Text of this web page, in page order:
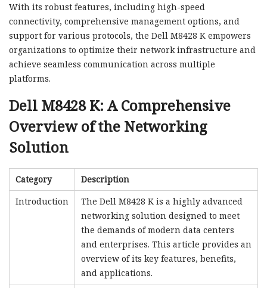
With its robust features, including high-speed
connectivity, comprehensive management options, and
support for various protocols, the Dell M8428 K empowers
organizations to optimize their network infrastructure and
achieve seamless communication across multiple
platforms.
Dell M8428 K: A Comprehensive
Overview of the Networking
Solution
Category
Description
Introduction
The Dell M8428 K is a highly advanced
networking solution designed to meet
the demands of modern data centers
and enterprises. This article provides an
overview of its key features, benefits,
and applications.